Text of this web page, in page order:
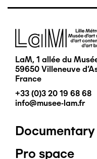
Image
LaM, 1 allée du
59650 Villeneuve
France
+33 (0)3 20 19 68 68
info@musee-lam.fr
Pied
Pro space